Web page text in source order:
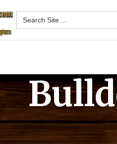
only offer ‘shareable’ Bibles